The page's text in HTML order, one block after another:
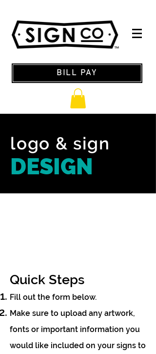
BILL PAY
logo & sign
DESIGN
Quick Steps
Fill out the form below.
Make sure to upload any artwork,
fonts or important information you
would like included on your signs to